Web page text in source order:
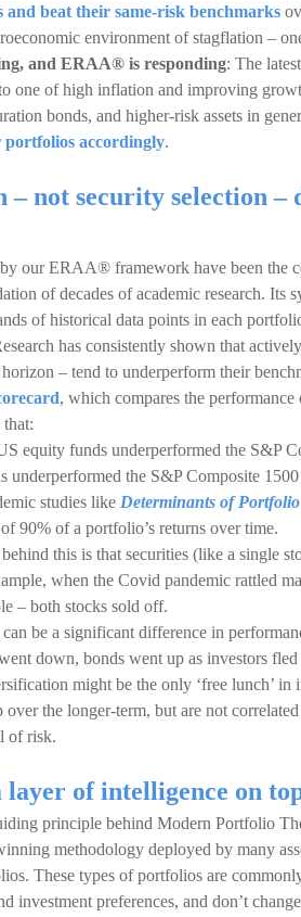
and beat their same-risk benchmarks
environment of stagflation –
and ERAA® is responding: The
one of high inflation and improving
bonds, and higher-risk assets in
portfolios accordingly.
– not security selection
our ERAA® framework have been the
of decades of academic research. Its
of historical data points in each
has consistently shown that
– tend to underperform their
, which compares the
equity funds underperformed the S&P
underperformed the S&P Composite
studies like Determinants of
90% of a portfolio’s returns over time.
this is that securities (like a single
when the Covid pandemic rattled
– both stocks sold off.
be a significant difference in
down, bonds went up as investors fled
might be the only ‘free lunch’
over the longer-term, but are not
of risk.
layer of intelligence on
principle behind Modern Portfolio
methodology deployed by many
These types of portfolios are
investment preferences, and don’t